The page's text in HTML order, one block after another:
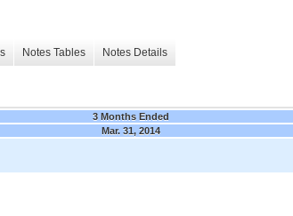
Notes Tables Notes Details
3 Months Ended
Mar. 31, 2014